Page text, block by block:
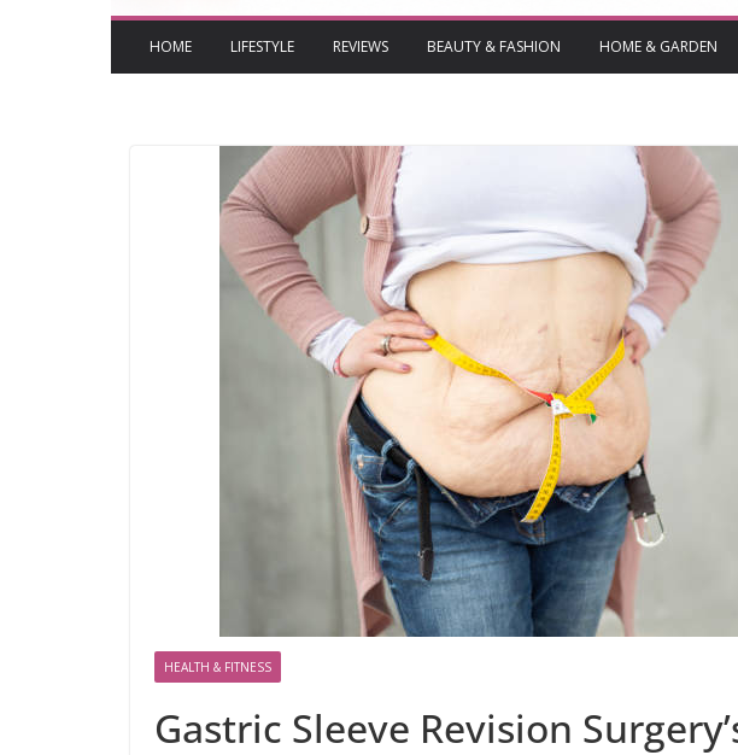
HOME LIFESTYLE REVIEWS BEAUTY & FASHION HOME & GARDEN
HEALTH & FITNESS
Gastric Sleeve Revision